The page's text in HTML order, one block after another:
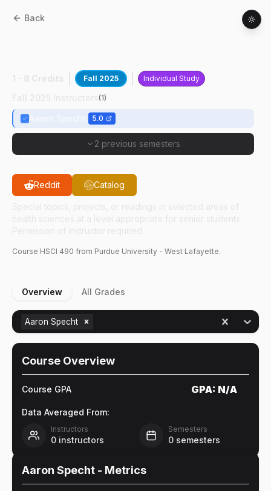
Back
Fall 2025 Individual Study
(1)
5.0
2 previous semesters
Reddit Catalog
Course HSCI 490 from Purdue University - West Lafayette.
Overview All Grades
Aaron Specht
Course Overview
Course GPA GPA: N/A
Data Averaged From:
Instructors
0 instructors
Semesters
0 semesters
Aaron Specht - Metrics